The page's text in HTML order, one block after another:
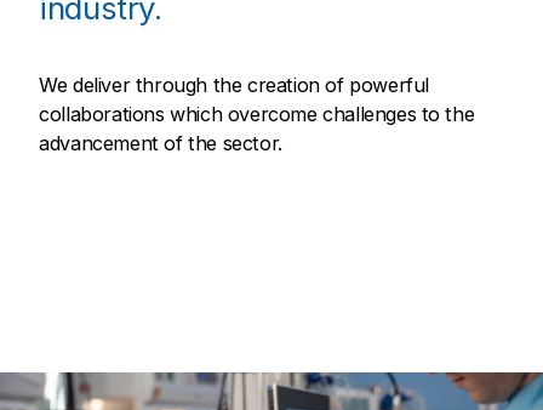
industry.
We deliver through the creation of powerful
collaborations which overcome challenges to the
advancement of the sector.